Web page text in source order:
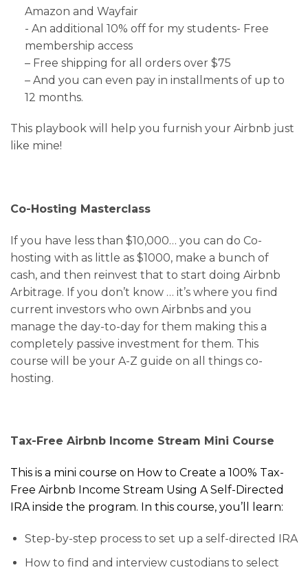
Amazon and Wayfair
​​​​​​​- An additional 10% off for my students- Free
membership access
– Free shipping for all orders over $75
– And you can even pay in installments of up to
12 months.
This playbook will help you furnish your Airbnb just
like mine!
Co-Hosting Masterclass
If you have less than $10,000… you can do Co-
hosting with as little as $1000, make a bunch of
cash, and then reinvest that to start doing Airbnb
Arbitrage. If you don’t know … it’s where you find
current investors who own Airbnbs and you
manage the day-to-day for them making this a
completely passive investment for them. This
course will be your A-Z guide on all things co-
hosting.
Tax-Free Airbnb Income Stream Mini Course
This is a mini course on How to Create a 100% Tax-
Free Airbnb Income Stream Using A Self-Directed
IRA inside the program. In this course, you’ll learn:
Step-by-step process to set up a self-directed IRA
How to find and interview custodians to select